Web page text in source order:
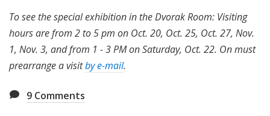
To see the special exhibition in the Dvorak Room: Visiting
hours are from 2 to 5 pm on Oct. 20, Oct. 25, Oct. 27, Nov.
1, Nov. 3, and from 1 - 3 PM on Saturday, Oct. 22. On must
prearrange a visitby e-mail.
9 Comments